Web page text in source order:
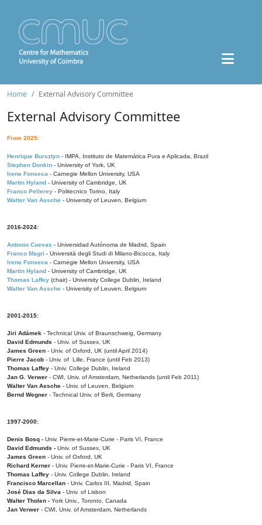
Home External Advisory Committee
External Advisory Committee
From 2025:
Henrique Bursztyn - IMPA, Instituto de Matemática Pura e Aplicada, Brazil
Stephen Donkin - University of York, UK
Irene Fonseca - Carnegie Mellon University, USA
Martin Hyland - University of Cambridge, UK
Franco Pellerey - Politecnico Torino, Italy
Walter Van Assche - University of Leuven, Belgium
2016-2024:
Antonio Cuevas - Universidad Autónoma de Madrid, Spain
Franco Magri - Università degli Studi di Milano-Bicocca, Italy
Irene Fonseca - Carnegie Mellon University, USA
Martin Hyland - University of Cambridge, UK
Thomas Laffey (chair) - University College Dublin, Ireland
Walter Van Assche - University of Leuven, Belgium
2001-2015:
Jiri Adámek - Technical Univ. of Braunschweig, Germany
David Edmunds - Univ. of Sussex, UK
James Green - Univ. of Oxford, UK (until April 2014)
Pierre Jacob - Univ. of Lille, France (until Feb 2013)
Thomas Laffey - Univ. College Dublin, Ireland
Jan G. Verwer - CWI, Univ. of Amsterdam, Netherlands (until Feb 2011)
Walter Van Assche - Univ. of Leuven, Belgium
Bernd Wegner - Technical Univ. of Berli, Germany
1997-2000:
Denis Bosq - Univ. Pierre-et-Marie-Curie - Paris VI, France
David Edmunds - Univ. of Sussex, UK
James Green - Univ. of Oxford, UK
Richard Kerner - Univ. Pierre-et-Marie-Curie - Paris VI, France
Thomas Laffey - Univ. College Dublin, Ireland
Francisco Marcellan - Univ. Carlos III, Madrid, Spain
José Dias da Silva - Univ. of Lisbon
Walter Tholen - York Univ., Toronto, Canada
Jan Verwer - CWI, Univ. of Amsterdam, Netherlands